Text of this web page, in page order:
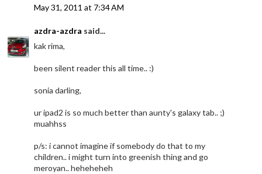
May 31, 2011 at 7:34 AM
azdra-azdra said...
kak rima,
been silent reader this all time.. :)
sonia darling,
ur ipad2 is so much better than aunty's galaxy tab.. ;)
muahhss
p/s: i cannot imagine if somebody do that to my
children.. i might turn into greenish thing and go
meroyan.. heheheheh